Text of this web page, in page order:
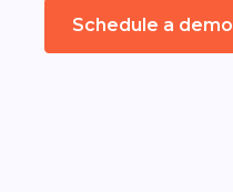
Schedule a demo